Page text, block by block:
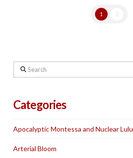
1 2
Search
Categories
Apocalyptic Montessa and Nuclear Lulu
Arterial Bloom